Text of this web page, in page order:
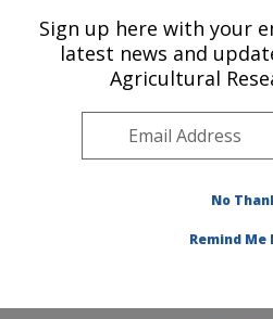
U.S. DEPARTMENT OF AGRICULTURE
Application Technology
Wooster, OH
Midwest Area»
Publications at this Location»
Sign up here with your
latest news and
Agricultural
No
Remind Me